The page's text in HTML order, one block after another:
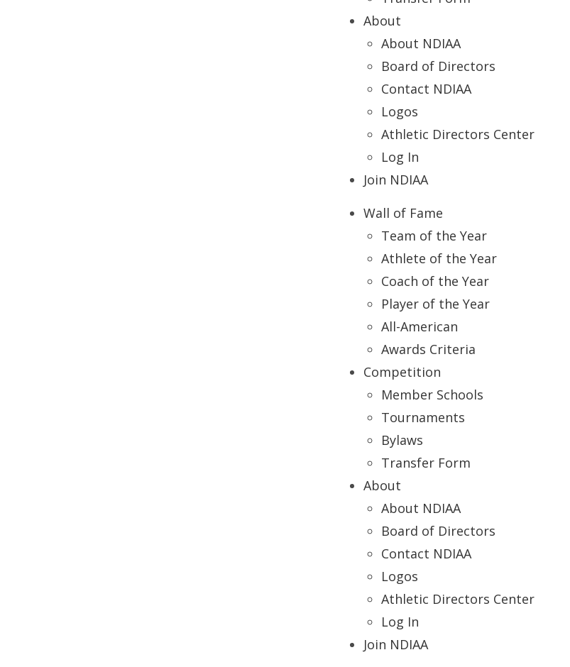
About
About NDIAA
Board of Directors
Contact NDIAA
Logos
Athletic Directors Center
Log In
Join NDIAA
Wall of Fame
Team of the Year
Athlete of the Year
Coach of the Year
Player of the Year
All-American
Awards Criteria
Competition
Member Schools
Tournaments
Bylaws
Transfer Form
About
About NDIAA
Board of Directors
Contact NDIAA
Logos
Athletic Directors Center
Log In
Join NDIAA